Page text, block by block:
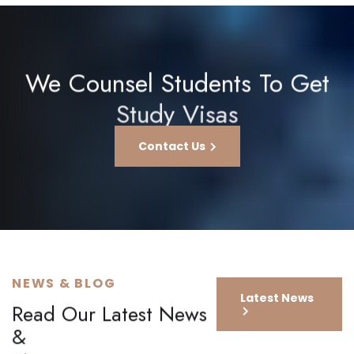
We Counsel Students To Get
Study Visas
Contact Us
NEWS & BLOG
Read Our Latest News
&
Latest News